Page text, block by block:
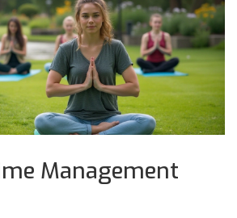
Management